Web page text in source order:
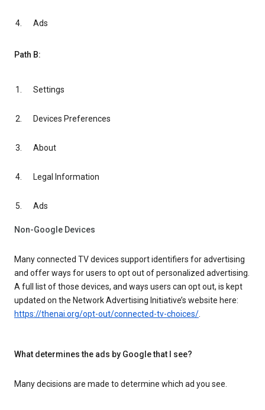
Ads
Path B:
Settings
Devices Preferences
About
Legal Information
Ads
Non-Google Devices
Many connected TV devices support identifiers for advertising
and offer ways for users to opt out of personalized advertising.
A full list of those devices, and ways users can opt out, is kept
updated on the Network Advertising Initiative’s website here:
https://thenai.org/opt-out/connected-tv-choices/.
What determines the ads by Google that I see?
Many decisions are made to determine which ad you see.